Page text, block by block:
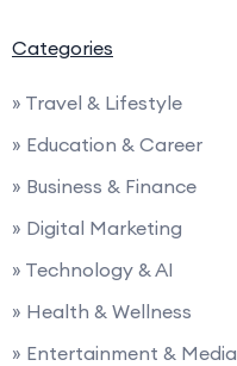
Categories
» Travel & Lifestyle
» Education & Career
» Business & Finance
» Digital Marketing
» Technology & AI
» Health & Wellness
» Entertainment & Media